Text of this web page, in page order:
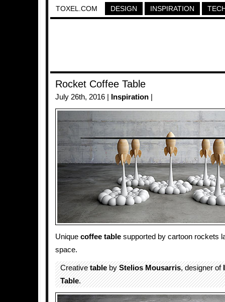
TOXEL.COM DESIGN INSPIRATION
Rocket Coffee Table
July 26th, 2016 | Inspiration
Unique coffee table supported by cartoon rockets
space.
CreativetablebyStelios Mousarris, designer of
Table.